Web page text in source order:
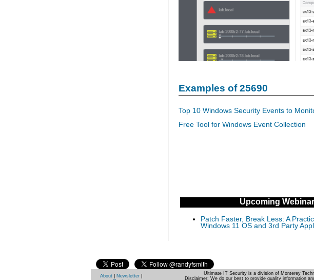
Examples of 25690
Top 10 Windows Security Events to
Free Tool for Windows Event Collection
Upcoming
Patch Faster, Break Less: A
Windows 11 OS and 3rd Party
About Newsletter
Ultimate IT Security is a division of Monterey
Disclaimer: We do our best to provide quality information